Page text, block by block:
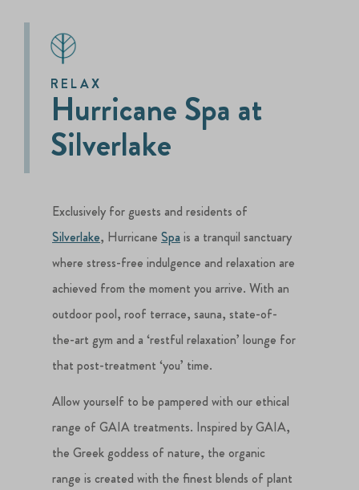
RELAX
Hurricane Spa at
Silverlake
Exclusively for guests and residents of
Silverlake, HurricaneSpa is a tranquil sanctuary
where stress-free indulgence and relaxation are
achieved from the moment you arrive. With an
outdoor pool, roof terrace, sauna, state-of-
the-art gym and a ‘restful relaxation’ lounge for
that post-treatment ‘you’ time.
Allow yourself to be pampered with our ethical
range of GAIA treatments. Inspired by GAIA,
the Greek goddess of nature, the organic
range is created with the finest blends of plant